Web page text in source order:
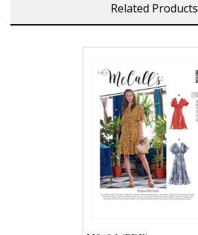
Related Products